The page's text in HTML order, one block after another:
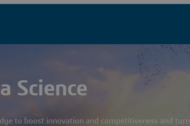
Science
to boost innovation and competitiveness and turn